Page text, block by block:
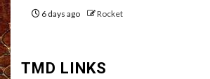
6 days ago Rocket
TMD LINKS